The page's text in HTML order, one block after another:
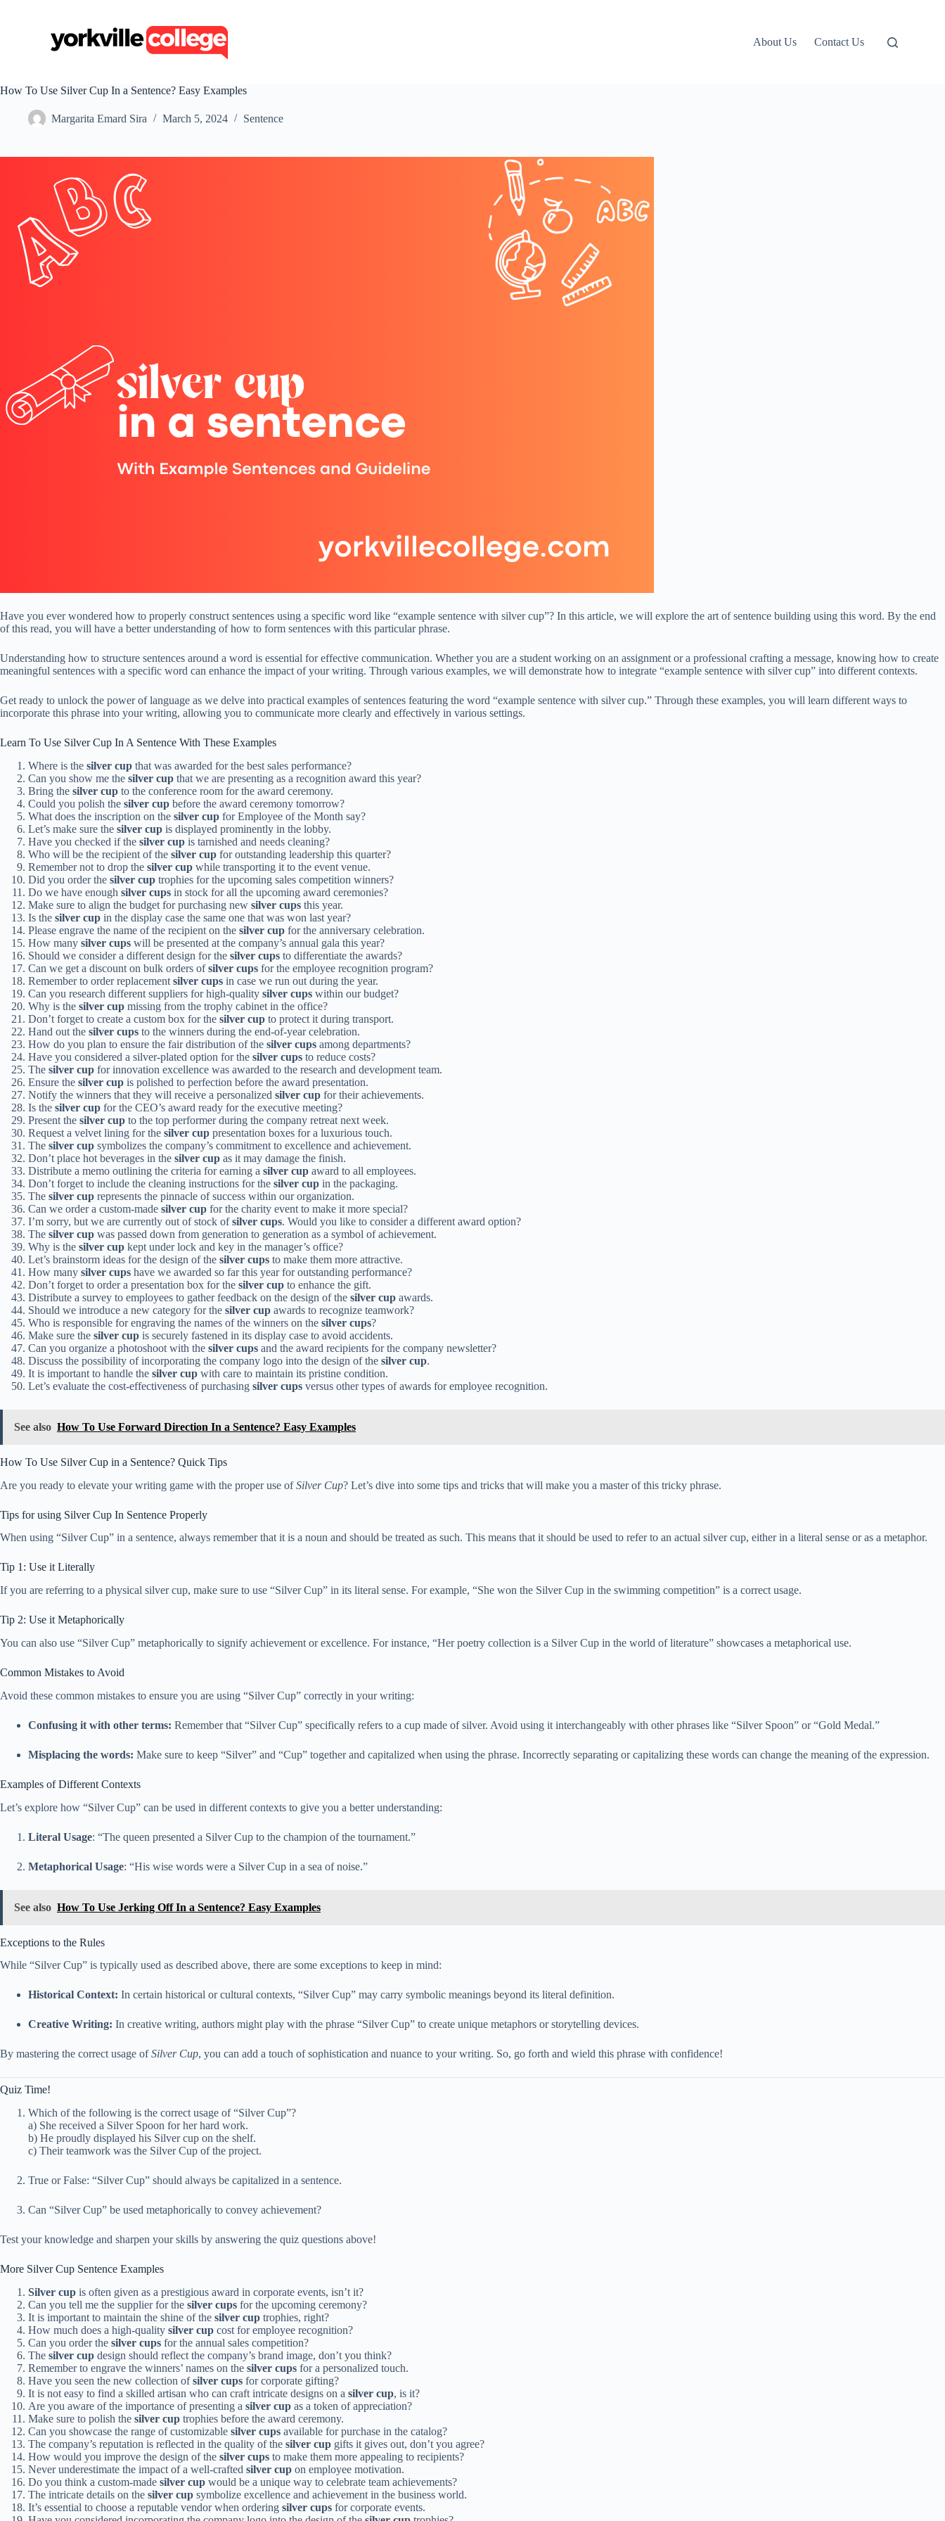
c
About Us Contact Us
How To Use Silver Cup In a Sentence? Easy Examples
Margarita Emard Sira March 5, 2024 Sentence
Have you ever wondered how to properly construct sentences using a specific word like “example sentence with silver cup”? In this article, we will explore the art of sentence building using this word. By the end
of this read, you will have a better understanding of how to form sentences with this particular phrase.
Understanding how to structure sentences around a word is essential for effective communication. Whether you are a student working on an assignment or a professional crafting a message, knowing how to create
meaningful sentences with a specific word can enhance the impact of your writing. Through various examples, we will demonstrate how to integrate “example sentence with silver cup” into different contexts.
Get ready to unlock the power of language as we delve into practical examples of sentences featuring the word “example sentence with silver cup.” Through these examples, you will learn different ways to
incorporate this phrase into your writing, allowing you to communicate more clearly and effectively in various settings.
Learn To Use Silver Cup In A Sentence With These Examples
Where is the silver cup that was awarded for the best sales performance?
Can you show me the silver cup that we are presenting as a recognition award this year?
Bring the silver cup to the conference room for the award ceremony.
Could you polish the silver cup before the award ceremony tomorrow?
What does the inscription on the silver cup for Employee of the Month say?
Let’s make sure the silver cup is displayed prominently in the lobby.
Have you checked if the silver cup is tarnished and needs cleaning?
Who will be the recipient of the silver cup for outstanding leadership this quarter?
Remember not to drop the silver cup while transporting it to the event venue.
Did you order the silver cup trophies for the upcoming sales competition winners?
Do we have enough silver cups in stock for all the upcoming award ceremonies?
Make sure to align the budget for purchasing new silver cups this year.
Is the silver cup in the display case the same one that was won last year?
Please engrave the name of the recipient on the silver cup for the anniversary celebration.
How many silver cups will be presented at the company’s annual gala this year?
Should we consider a different design for the silver cups to differentiate the awards?
Can we get a discount on bulk orders ofsilver cups for the employee recognition program?
Remember to order replacement silver cups in case we run out during the year.
Can you research different suppliers for high-quality silver cups within our budget?
Why is the silver cup missing from the trophy cabinet in the office?
Don’t forget to create a custom box for the silver cup to protect it during transport.
Hand out the silver cups to the winners during the end-of-year celebration.
How do you plan to ensure the fair distribution of the silver cups among departments?
Have you considered a silver-plated option for the silver cups to reduce costs?
The silver cup for innovation excellence was awarded to the research and development team.
Ensure the silver cup is polished to perfection before the award presentation.
Notify the winners that they will receive a personalized silver cup for their achievements.
Is the silver cup for the CEO’s award ready for the executive meeting?
Present the silver cup to the top performer during the company retreat next week.
Request a velvet lining for the silver cup presentation boxes for a luxurious touch.
The silver cup symbolizes the company’s commitment to excellence and achievement.
Don’t place hot beverages in the silver cup as it may damage the finish.
Distribute a memo outlining the criteria for earning a silver cup award to all employees.
Don’t forget to include the cleaning instructions for the silver cup in the packaging.
The silver cup represents the pinnacle of success within our organization.
Can we order a custom-made silver cup for the charity event to make it more special?
I’m sorry, but we are currently out of stock ofsilver cups. Would you like to consider a different award option?
The silver cup was passed down from generation to generation as a symbol of achievement.
Why is the silver cup kept under lock and key in the manager’s office?
Let’s brainstorm ideas for the design of the silver cups to make them more attractive.
How many silver cups have we awarded so far this year for outstanding performance?
Don’t forget to order a presentation box for the silver cup to enhance the gift.
Distribute a survey to employees to gather feedback on the design of the silver cup awards.
Should we introduce a new category for the silver cup awards to recognize teamwork?
Who is responsible for engraving the names of the winners on the silver cups?
Make sure the silver cup is securely fastened in its display case to avoid accidents.
Can you organize a photoshoot with the silver cups and the award recipients for the company newsletter?
Discuss the possibility of incorporating the company logo into the design of the silver cup.
It is important to handle the silver cup with care to maintain its pristine condition.
Let’s evaluate the cost-effectiveness of purchasing silver cups versus other types of awards for employee recognition.
See also How To Use Forward Direction In a Sentence? Easy Examples
How To Use Silver Cup in a Sentence? Quick Tips
Are you ready to elevate your writing game with the proper use ofSilver Cup? Let’s dive into some tips and tricks that will make you a master of this tricky phrase.
Tips for using Silver Cup In Sentence Properly
When using “Silver Cup” in a sentence, always remember that it is a noun and should be treated as such. This means that it should be used to refer to an actual silver cup, either in a literal sense or as a metaphor.
Tip 1: Use it Literally
If you are referring to a physical silver cup, make sure to use “Silver Cup” in its literal sense. For example, “She won the Silver Cup in the swimming competition” is a correct usage.
Tip 2: Use it Metaphorically
You can also use “Silver Cup” metaphorically to signify achievement or excellence. For instance, “Her poetry collection is a Silver Cup in the world of literature” showcases a metaphorical use.
Common Mistakes to Avoid
Avoid these common mistakes to ensure you are using “Silver Cup” correctly in your writing:
Confusing it with other terms: Remember that “Silver Cup” specifically refers to a cup made of silver. Avoid using it interchangeably with other phrases like “Silver Spoon” or “Gold Medal.”
Misplacing the words: Make sure to keep “Silver” and “Cup” together and capitalized when using the phrase. Incorrectly separating or capitalizing these words can change the meaning of the expression.
Examples of Different Contexts
Let’s explore how “Silver Cup” can be used in different contexts to give you a better understanding:
Literal Usage: “The queen presented a Silver Cup to the champion of the tournament.”
Metaphorical Usage: “His wise words were a Silver Cup in a sea of noise.”
See also How To Use Jerking Off In a Sentence? Easy Examples
Exceptions to the Rules
While “Silver Cup” is typically used as described above, there are some exceptions to keep in mind:
Historical Context: In certain historical or cultural contexts, “Silver Cup” may carry symbolic meanings beyond its literal definition.
Creative Writing: In creative writing, authors might play with the phrase “Silver Cup” to create unique metaphors or storytelling devices.
By mastering the correct usage ofSilver Cup, you can add a touch of sophistication and nuance to your writing. So, go forth and wield this phrase with confidence!
Quiz Time!
Which of the following is the correct usage of “Silver Cup”?
a) She received a Silver Spoon for her hard work.
b) He proudly displayed his Silver cup on the shelf.
c) Their teamwork was the Silver Cup of the project.
True or False: “Silver Cup” should always be capitalized in a sentence.
Can “Silver Cup” be used metaphorically to convey achievement?
Test your knowledge and sharpen your skills by answering the quiz questions above!
More Silver Cup Sentence Examples
Silver cup is often given as a prestigious award in corporate events, isn’t it?
Can you tell me the supplier for the silver cups for the upcoming ceremony?
It is important to maintain the shine of the silver cup trophies, right?
How much does a high-quality silver cup cost for employee recognition?
Can you order the silver cups for the annual sales competition?
The silver cup design should reflect the company’s brand image, don’t you think?
Remember to engrave the winners’ names on the silver cups for a personalized touch.
Have you seen the new collection ofsilver cups for corporate gifting?
It is not easy to find a skilled artisan who can craft intricate designs on a silver cup, is it?
Are you aware of the importance of presenting a silver cup as a token of appreciation?
Make sure to polish the silver cup trophies before the award ceremony.
Can you showcase the range of customizable silver cups available for purchase in the catalog?
The company’s reputation is reflected in the quality of the silver cup gifts it gives out, don’t you agree?
How would you improve the design of the silver cups to make them more appealing to recipients?
Never underestimate the impact of a well-crafted silver cup on employee motivation.
Do you think a custom-made silver cup would be a unique way to celebrate team achievements?
The intricate details on the silver cup symbolize excellence and achievement in the business world.
It’s essential to choose a reputable vendor when ordering silver cups for corporate events.